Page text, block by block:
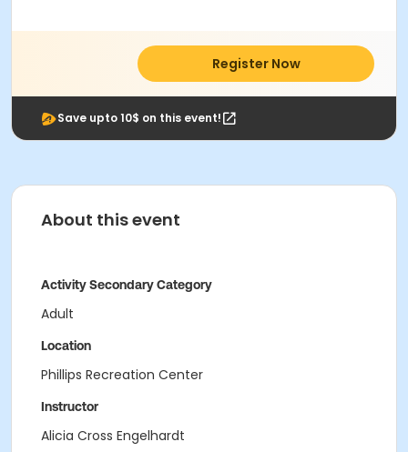
Register Now
Save upto 10$ on this event!
About this event
Activity Secondary Category
Adult
Location
Phillips Recreation Center
Instructor
Alicia Cross Engelhardt